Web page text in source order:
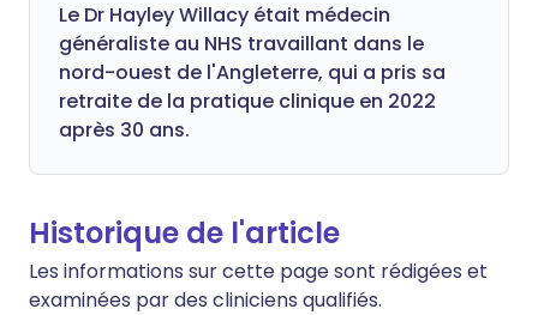
Le Dr Hayley Willacy était médecin
généraliste au NHS travaillant dans le
nord-ouest de l'Angleterre, qui a pris sa
retraite de la pratique clinique en 2022
après 30 ans.
Historique de l'article
Les informations sur cette page sont rédigées et
examinées par des cliniciens qualifiés.